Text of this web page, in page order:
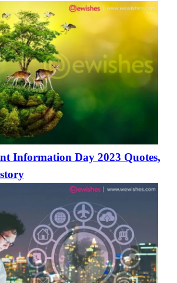
Information Day 2023 Quotes,